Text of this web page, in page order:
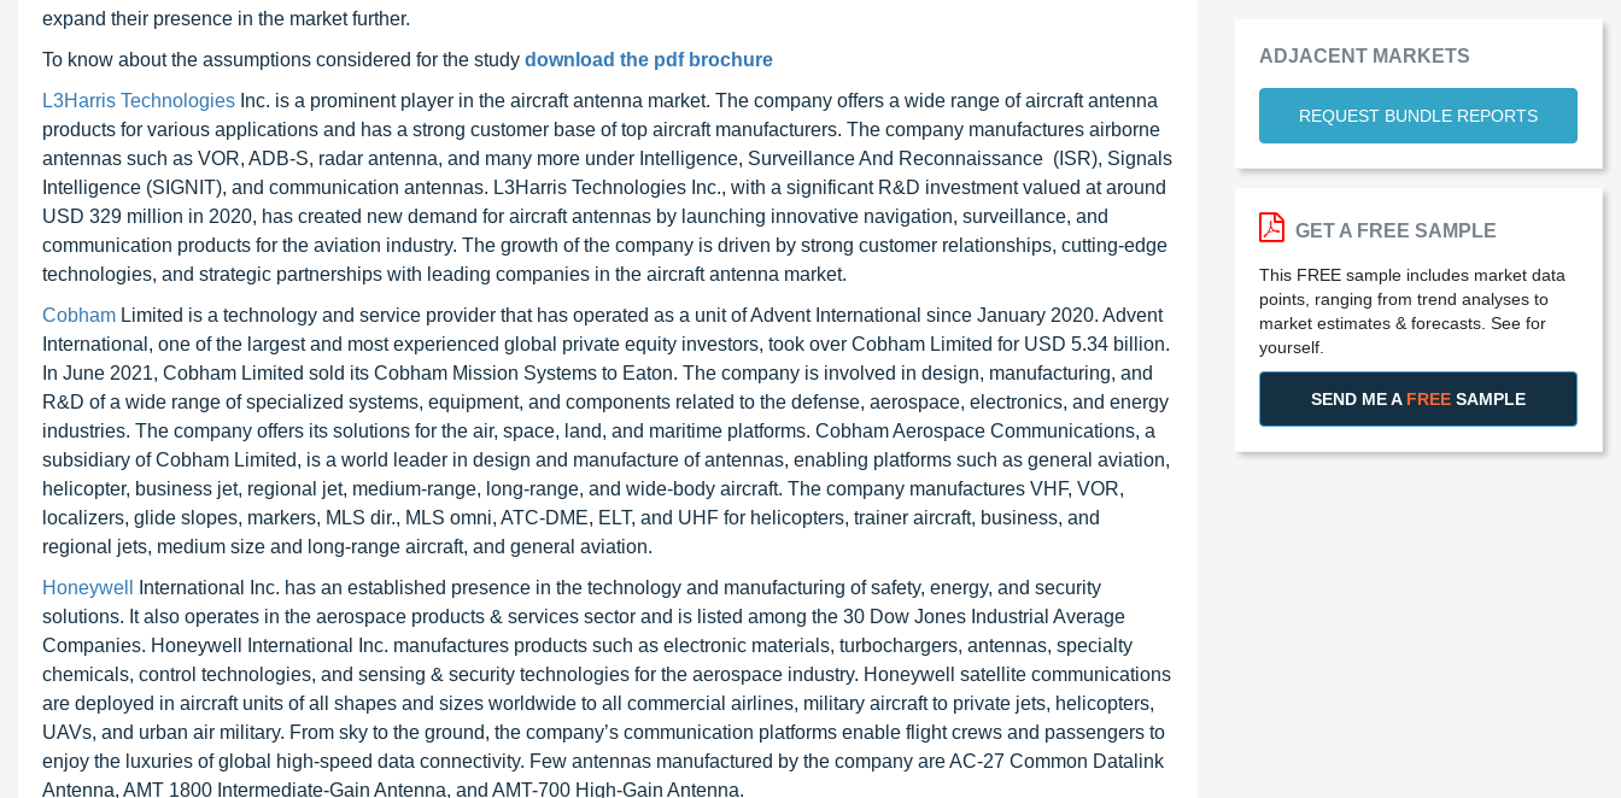
expand their presence in the market further.
To know about the assumptions considered for the study download the pdf brochure
L3Harris Technologies Inc. is a prominent player in the aircraft antenna market. The company offers a wide range of aircraft antenna
products for various applications and has a strong customer base of top aircraft manufacturers. The company manufactures airborne
antennas such as VOR, ADB-S, radar antenna, and many more under Intelligence, Surveillance And Reconnaissance (ISR), Signals
Intelligence (SIGNIT), and communication antennas. L3Harris Technologies Inc., with a significant R&D investment valued at around
USD 329 million in 2020, has created new demand for aircraft antennas by launching innovative navigation, surveillance, and
communication products for the aviation industry. The growth of the company is driven by strong customer relationships, cutting-edge
technologies, and strategic partnerships with leading companies in the aircraft antenna market.
Cobham Limited is a technology and service provider that has operated as a unit of Advent International since January 2020. Advent
International, one of the largest and most experienced global private equity investors, took over Cobham Limited for USD 5.34 billion.
In June 2021, Cobham Limited sold its Cobham Mission Systems to Eaton. The company is involved in design, manufacturing, and
R&D of a wide range of specialized systems, equipment, and components related to the defense, aerospace, electronics, and energy
industries. The company offers its solutions for the air, space, land, and maritime platforms. Cobham Aerospace Communications, a
subsidiary of Cobham Limited, is a world leader in design and manufacture of antennas, enabling platforms such as general aviation,
helicopter, business jet, regional jet, medium-range, long-range, and wide-body aircraft. The company manufactures VHF, VOR,
localizers, glide slopes, markers, MLS dir., MLS omni, ATC-DME, ELT, and UHF for helicopters, trainer aircraft, business, and
regional jets, medium size and long-range aircraft, and general aviation.
Honeywell
International Inc. has an established presence in the technology and manufacturing of safety, energy, and security
solutions. It also operates in the aerospace products & services sector and is listed among the 30 Dow Jones Industrial Average
Companies. Honeywell International Inc. manufactures products such as electronic materials, turbochargers, antennas, specialty
chemicals, control technologies, and sensing & security technologies for the aerospace industry. Honeywell satellite communications
are deployed in aircraft units of all shapes and sizes worldwide to all commercial airlines, military aircraft to private jets, helicopters,
UAVs, and urban air military. From sky to the ground, the company’s communication platforms enable flight crews and passengers to
enjoy the luxuries of global high-speed data connectivity. Few antennas manufactured by the company are AC-27 Common Datalink
Antenna, AMT 1800 Intermediate-Gain Antenna, and AMT-700 High-Gain Antenna.
ADJACENT MARKETS
REQUEST BUNDLE REPORTS
GET A FREE SAMPLE
This FREE sample includes market data
points, ranging from trend analyses to
market estimates & forecasts. See for
yourself.
SEND ME A FREE SAMPLE